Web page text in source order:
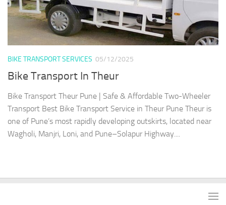
BIKE TRANSPORT SERVICES 05/12/2025
Bike Transport In Theur
Bike Transport Theur Pune | Safe & Affordable Two-Wheeler
Transport Best Bike Transport Service in Theur Pune Theur is
one of Pune’s most rapidly developing outskirts, located near
Wagholi, Manjri, Loni, and Pune–Solapur Highway....